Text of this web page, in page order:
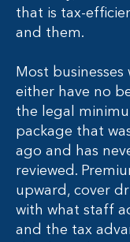
that is tax-
and them.
Most businesses
either have no
the legal
package that
ago and has
reviewed.
upward, cover
with what staff
and the tax